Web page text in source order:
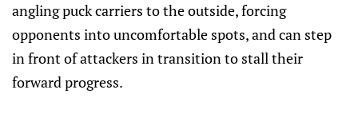
angling puck carriers to the outside, forcing
opponents into uncomfortable spots, and can step
in front of attackers in transition to stall their
forward progress.